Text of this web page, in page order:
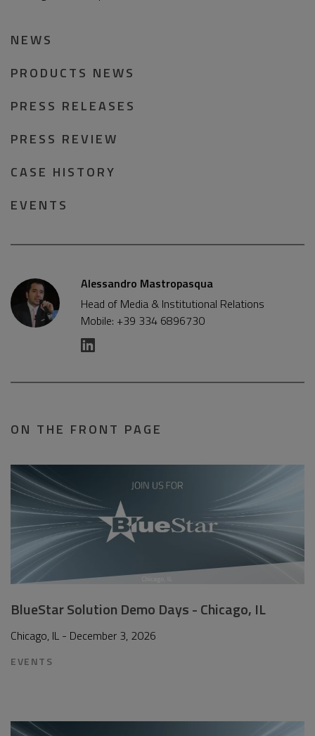
NEWS
PRODUCTS NEWS
PRESS RELEASES
PRESS REVIEW
CASE HISTORY
EVENTS
Alessandro Mastropasqua
Head of Media & Institutional Relations
Mobile: +39 334 6896730
ON THE FRONT PAGE
BlueStar Solution Demo Days - Chicago, IL
Chicago, IL - December 3, 2026
EVENTS